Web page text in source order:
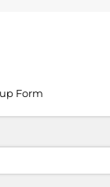
Form